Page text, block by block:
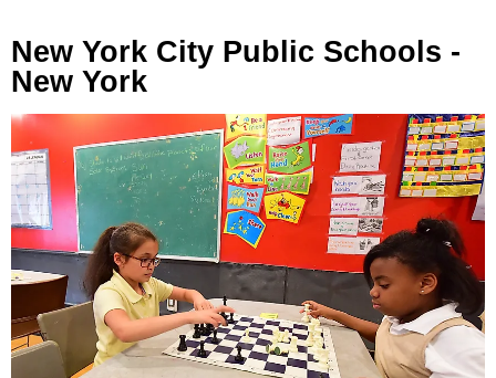
New York City Public Schools -
New York